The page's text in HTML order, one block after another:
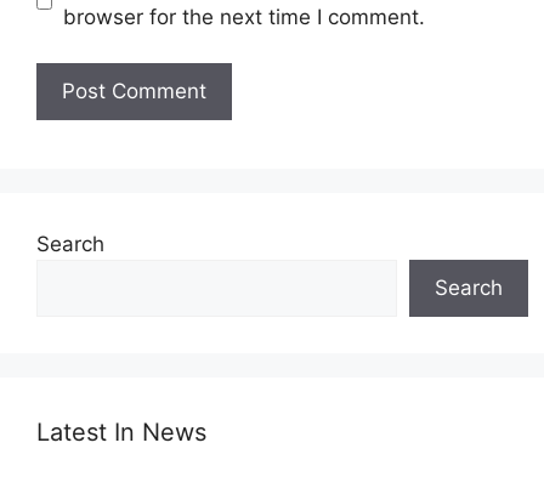
browser for the next time I comment.
Search
Search
Latest In News